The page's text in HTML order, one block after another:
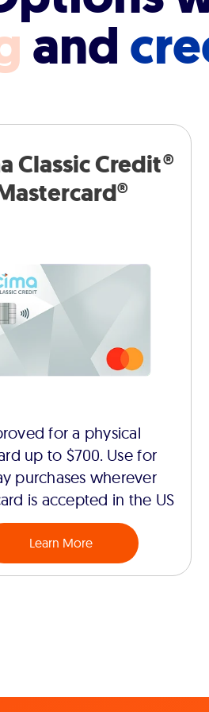
and
Classic Credit®
for a physical
up to $700. Use for
purchases wherever
is accepted in the US
Learn More